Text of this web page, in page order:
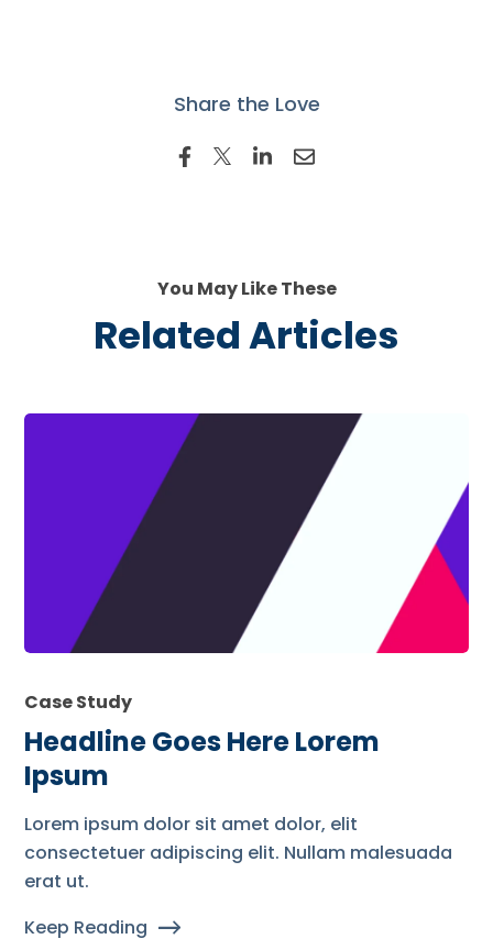
Share the Love
You May Like These
Related Articles
Case Study
Headline Goes Here Lorem
Ipsum
Lorem ipsum dolor sit amet dolor, elit
consectetuer adipiscing elit. Nullam malesuada
erat ut.
Keep Reading